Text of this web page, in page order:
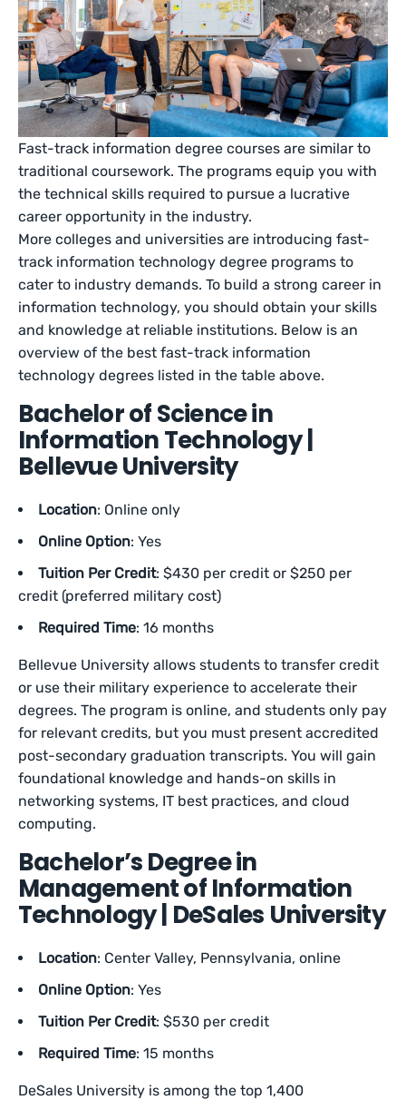
Fast-track information degree courses are similar to
traditional coursework. The programs equip you with
the technical skills required to pursue a lucrative
career opportunity in the industry.
More colleges and universities are introducing fast-
track information technology degree programs to
cater to industry demands. To build a strong career in
information technology, you should obtain your skills
and knowledge at reliable institutions. Below is an
overview of the best fast-track information
technology degrees listed in the table above.
Bachelor of Science in
Information Technology |
Bellevue University
Location: Online only
Online Option: Yes
Tuition Per Credit: $430 per credit or $250 per
credit (preferred military cost)
Required Time: 16 months
Bellevue University allows students to transfer credit
or use their military experience to accelerate their
degrees. The program is online, and students only pay
for relevant credits, but you must present accredited
post-secondary graduation transcripts. You will gain
foundational knowledge and hands-on skills in
networking systems, IT best practices, and cloud
computing.
Bachelor’s Degree in
Management of Information
Technology | DeSales University
Location: Center Valley, Pennsylvania, online
Online Option: Yes
Tuition Per Credit: $530 per credit
Required Time: 15 months
DeSales University is among the top 1,400